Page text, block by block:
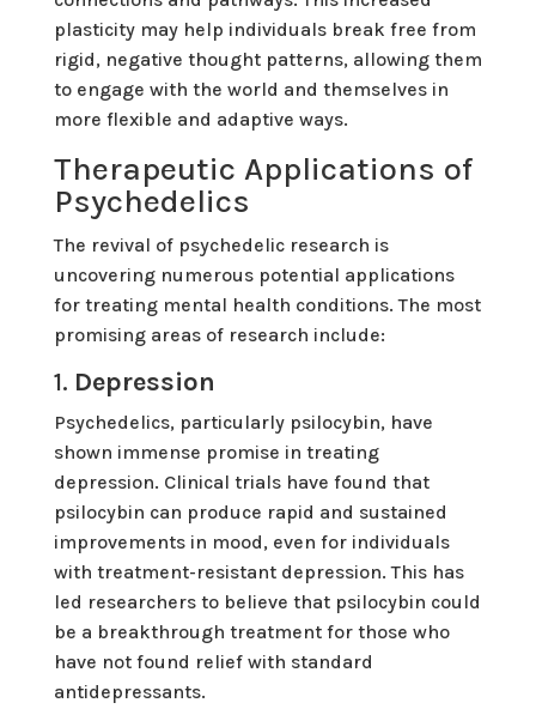
plasticity may help individuals break free from
rigid, negative thought patterns, allowing them
to engage with the world and themselves in
more flexible and adaptive ways.
Therapeutic Applications of
Psychedelics
The revival of psychedelic research is
uncovering numerous potential applications
for treating mental health conditions. The most
promising areas of research include:
1. Depression
Psychedelics, particularly psilocybin, have
shown immense promise in treating
depression. Clinical trials have found that
psilocybin can produce rapid and sustained
improvements in mood, even for individuals
with treatment-resistant depression. This has
led researchers to believe that psilocybin could
be a breakthrough treatment for those who
have not found relief with standard
antidepressants.